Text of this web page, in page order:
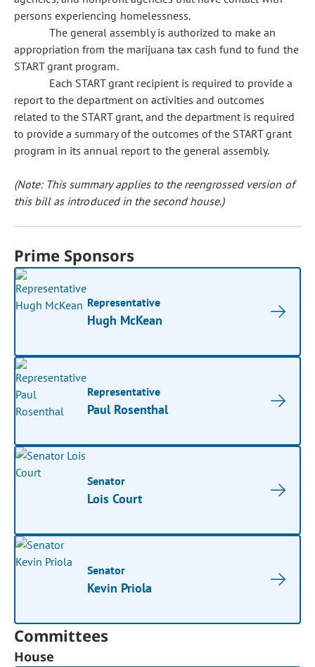
persons experiencing homelessness.
The general assembly is authorized to make an
appropriation from the marijuana tax cash fund to fund the
START grant program.
Each START grant recipient is required to provide a
report to the department on activities and outcomes
related to the START grant, and the department is required
to provide a summary of the outcomes of the START grant
program in its annual report to the general assembly.
(Note: This summary applies to the reengrossed version of
this bill as introduced in the second house.)
Prime Sponsors
Representative
Hugh McKean
Representative
Paul Rosenthal
Senator
Lois Court
Senator
Kevin Priola
Committees
House